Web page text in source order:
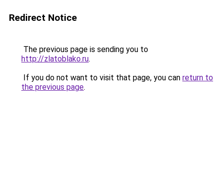
Redirect Notice
The previous page is sending you to
http://zlatoblako.ru.
If you do not want to visit that page, you can return to
the previous page.